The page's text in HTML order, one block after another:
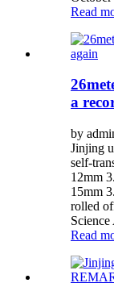
Read
a
by
Jinjing
self-
12mm
15mm
rolled
Read